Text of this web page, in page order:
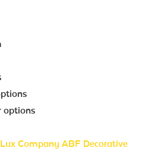
options
Company ABF Decorative